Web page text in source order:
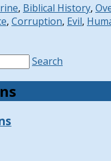
, Biblical History,
, Corruption, Evil,
Search